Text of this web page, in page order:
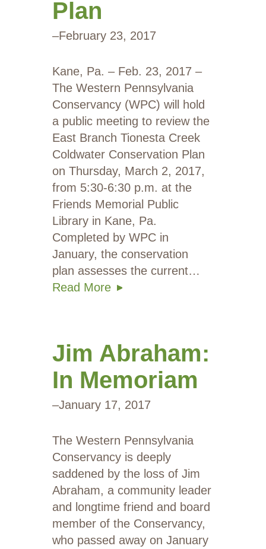
Plan
–February 23, 2017
Kane, Pa. – Feb. 23, 2017 –
The Western Pennsylvania
Conservancy (WPC) will hold
a public meeting to review the
East Branch Tionesta Creek
Coldwater Conservation Plan
on Thursday, March 2, 2017,
from 5:30-6:30 p.m. at the
Friends Memorial Public
Library in Kane, Pa.
Completed by WPC in
January, the conservation
plan assesses the current…
Read More
Jim Abraham:
In Memoriam
–January 17, 2017
The Western Pennsylvania
Conservancy is deeply
saddened by the loss of Jim
Abraham, a community leader
and longtime friend and board
member of the Conservancy,
who passed away on January